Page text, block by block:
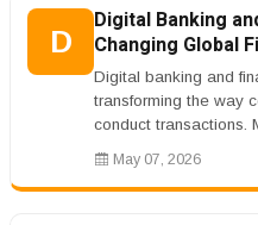
D
Digital Banking
Changing Global
Digital banking and
transforming the way
conduct transactions.
payment systems,
May 07, 2026